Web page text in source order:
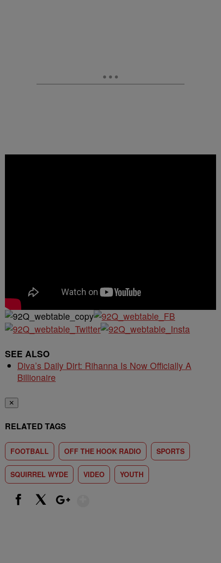
SEE ALSO
Diva’s Daily Dirt: Rihanna Is Now Officially A
Billionaire
✕
RELATED TAGS
FOOTBALL OFF THE HOOK RADIO SPORTS
SQUIRREL WYDE VIDEO YOUTH